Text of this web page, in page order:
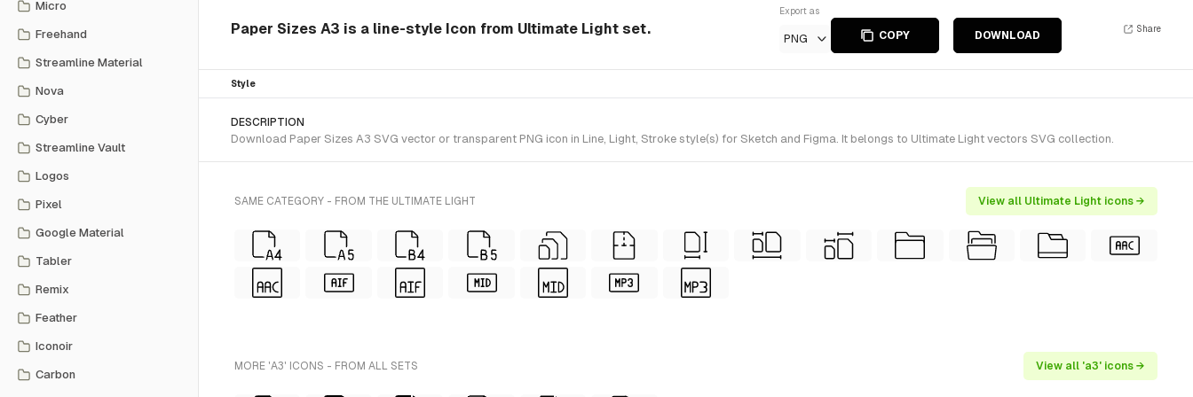
Micro
Freehand
Streamline Material
Nova
Cyber
Streamline Vault
Logos
Pixel
Google Material
Tabler
Remix
Feather
Iconoir
Carbon
Paper Sizes A3 is a line-style Icon from Ultimate Light set.
Export as
PNG COPY DOWNLOAD
Share
Style
DESCRIPTION
Download Paper Sizes A3 SVG vector or transparent PNG icon in Line, Light, Stroke style(s) for Sketch and Figma. It belongs to Ultimate Light vectors SVG collection.
SAME CATEGORY - FROM THE ULTIMATE LIGHT View all Ultimate Light icons →
MORE 'A3' ICONS - FROM ALL SETS View all 'a3' icons →